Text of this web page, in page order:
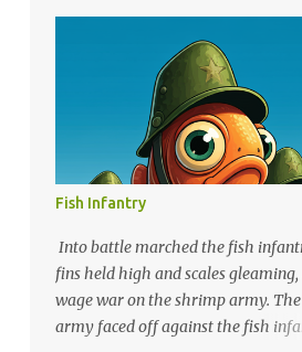
delve into the fascinating world of
Ancient Cultures and the Power of
Evidence suggests that napping has
part of human life since the very
While our hunter-gatherer
not have enjoyed the luxury of
naps, they likely took advantage of
breaks in the day to catch some
However, some of the earliest
practices of napping come from
civilizations. The Egyptians
Fish Infantry
Into battle marched the fish
fins held high and scales
wage war on the shrimp army.
army faced off against the fish